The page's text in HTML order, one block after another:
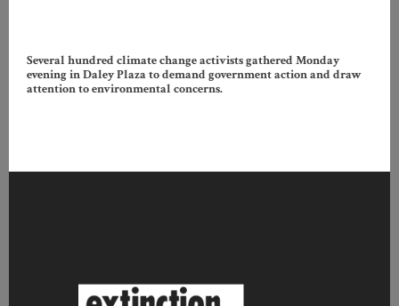
Several hundred climate change activists gathered Monday
evening in Daley Plaza to demand government action and draw
attention to environmental concerns.